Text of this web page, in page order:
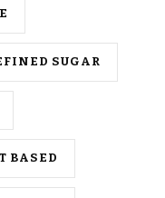
SUGAR
BASED